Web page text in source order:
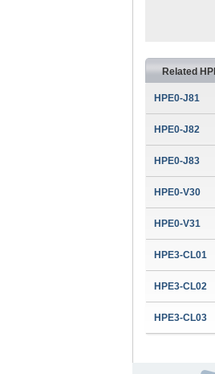
Related
HPE0-J81
HPE0-J82
HPE0-J83
HPE0-V30
HPE0-V31
HPE3-CL01
HPE3-CL02
HPE3-CL03